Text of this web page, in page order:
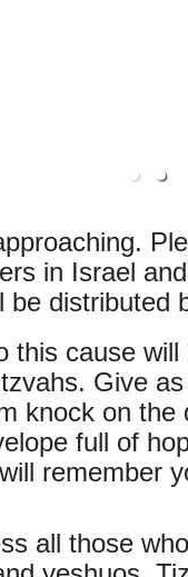
in Israel
be distributed
this cause
Give
knock on
full of
remember
all those